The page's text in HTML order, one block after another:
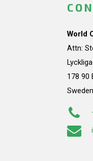
World
Attn:
178 90